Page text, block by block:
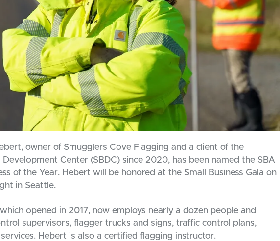
owner of Smugglers Cove Flagging and a client of the
Development Center (SBDC) since 2020, has been named the SBA
of the Year. Hebert will be honored at the Small Business Gala on
in Seattle.
opened in 2017, now employs nearly a dozen people and
supervisors, flagger trucks and signs, traffic control plans,
Hebert is also a certified flagging instructor.